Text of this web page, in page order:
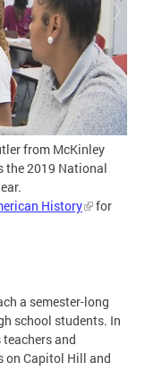
from McKinley
the 2019 National
History
for
a semester-long
school students. In
and
on Capitol Hill and